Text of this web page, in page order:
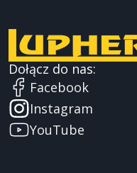
Dołącz do nas:
Facebook
Instagram
YouTube